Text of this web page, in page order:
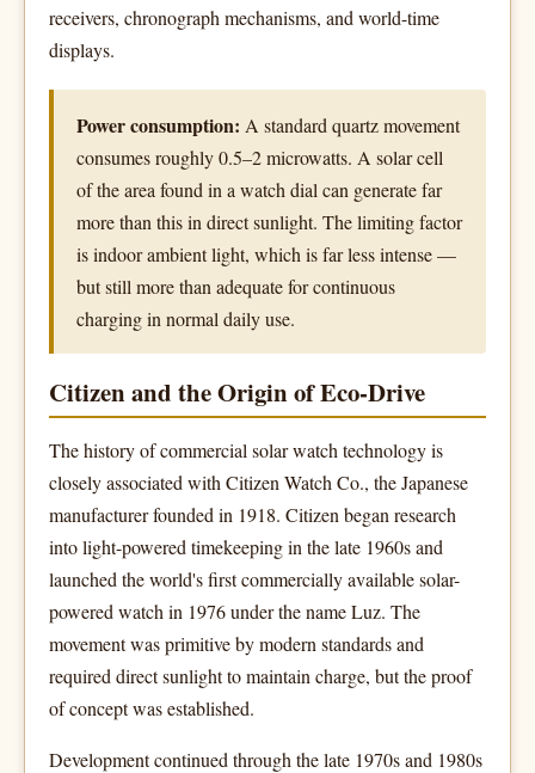
receivers, chronograph mechanisms, and world-time
displays.
Power consumption: A standard quartz movement
consumes roughly 0.5–2 microwatts. A solar cell
of the area found in a watch dial can generate far
more than this in direct sunlight. The limiting factor
is indoor ambient light, which is far less intense —
but still more than adequate for continuous
charging in normal daily use.
Citizen and the Origin of Eco-Drive
The history of commercial solar watch technology is
closely associated with Citizen Watch Co., the Japanese
manufacturer founded in 1918. Citizen began research
into light-powered timekeeping in the late 1960s and
launched the world's first commercially available solar-
powered watch in 1976 under the name Luz. The
movement was primitive by modern standards and
required direct sunlight to maintain charge, but the proof
of concept was established.
Development continued through the late 1970s and 1980s